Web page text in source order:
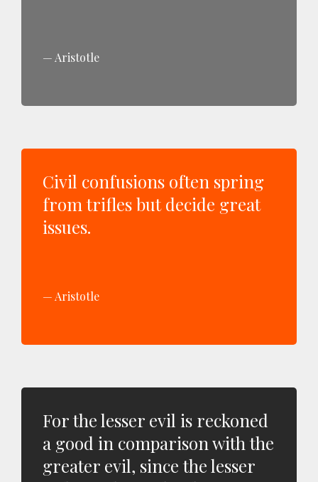
Aristotle
Civil confusions often spring
from trifles but decide great
issues.
Aristotle
For the lesser evil is reckoned
a good in comparison with the
greater evil, since the lesser